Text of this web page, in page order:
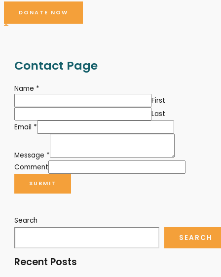
DONATE NOW
0
Contact Page
Name *
First
Last
Email *
Message *
Comment
SUBMIT
Search
SEARCH
Recent Posts